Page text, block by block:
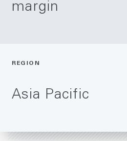
margin
REGION
Asia Pacific